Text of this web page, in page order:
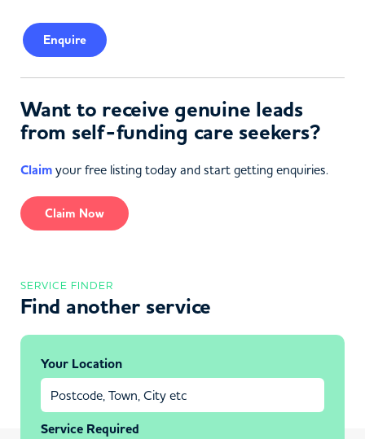
Enquire
Want to receive genuine leads
from self-funding care seekers?
Claim your free listing today and start getting enquiries.
Claim Now
SERVICE FINDER
Find another service
Your Location
Service Required